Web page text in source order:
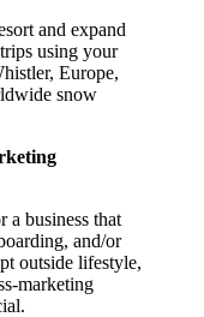
and expand
using your
Europe,
snow
a business that
and/or
outside lifestyle,
marketing